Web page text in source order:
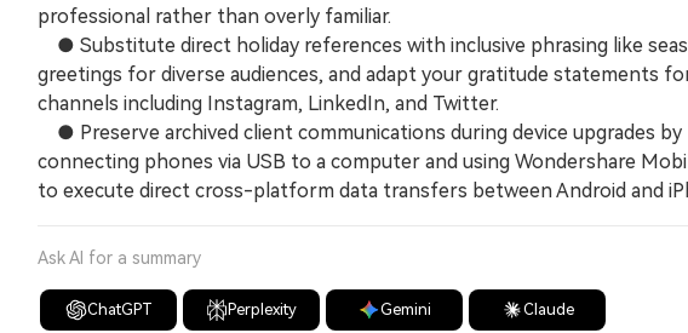
professional rather than overly familiar.
● Substitute direct holiday references with inclusive phrasing like
greetings for diverse audiences, and adapt your gratitude statements
channels including Instagram, LinkedIn, and Twitter.
● Preserve archived client communications during device upgrades by
connecting phones via USB to a computer and using Wondershare
to execute direct cross-platform data transfers between Android and
Ask AI for a summary
ChatGPT Perplexity Gemini Claude